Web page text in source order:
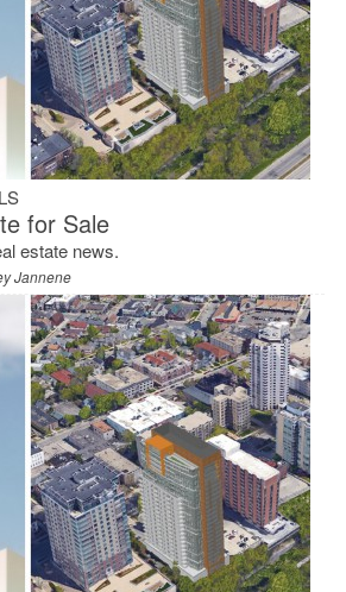
for Sale
estate news.
Jannene